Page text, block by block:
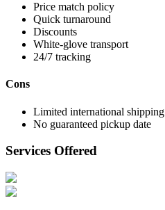
Price match policy
Quick turnaround
Discounts
White-glove transport
24/7 tracking
Cons
Limited international shipping
No guaranteed pickup date
Services Offered